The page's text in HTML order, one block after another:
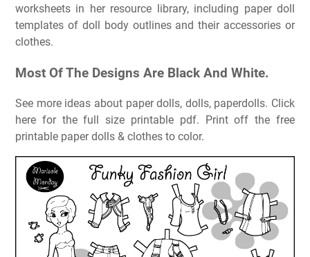
worksheets in her resource library, including paper doll
templates of doll body outlines and their accessories or
clothes.
Most Of The Designs Are Black And White.
See more ideas about paper dolls, dolls, paperdolls. Click
here for the full size printable pdf. Print off the free
printable paper dolls & clothes to color.